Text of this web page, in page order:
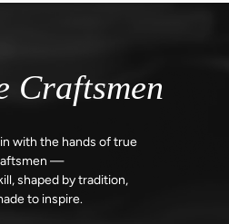
Craftsmen
with the hands of true
—
shaped by tradition,
to inspire.